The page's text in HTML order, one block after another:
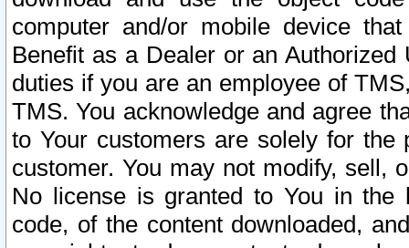
computer and/or mobile device
Benefit as a Dealer or an
duties if you are an employee of
TMS. You acknowledge and agree
to Your customers are solely for the
customer. You may not modify, sell,
No license is granted to You in the
code, of the content downloaded,